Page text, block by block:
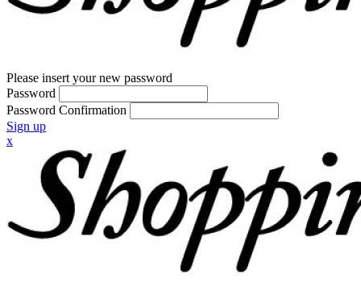
Please insert your new password
Password
Password Confirmation
Sign up
x